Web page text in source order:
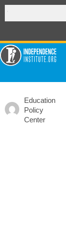
Education
Policy
Center